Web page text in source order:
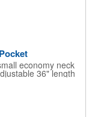
economy neck
36" length
and 4" x 6" back
a imprint area of 2"
full color/CMYK